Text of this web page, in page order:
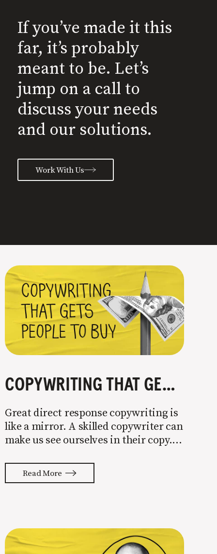
If you’ve made it this
far, it’s probably
meant to be. Let’s
jump on a call to
discuss your needs
and our solutions.
Work With Us
COPYWRITING THAT GETS PEOPLE TO BUY
Great direct response copywriting is
like a mirror. A skilled copywriter can
make us see ourselves in their copy. It
thoughts back to us. Not tuning your
copy to WIIFM (what’s in it for me) is
Read More